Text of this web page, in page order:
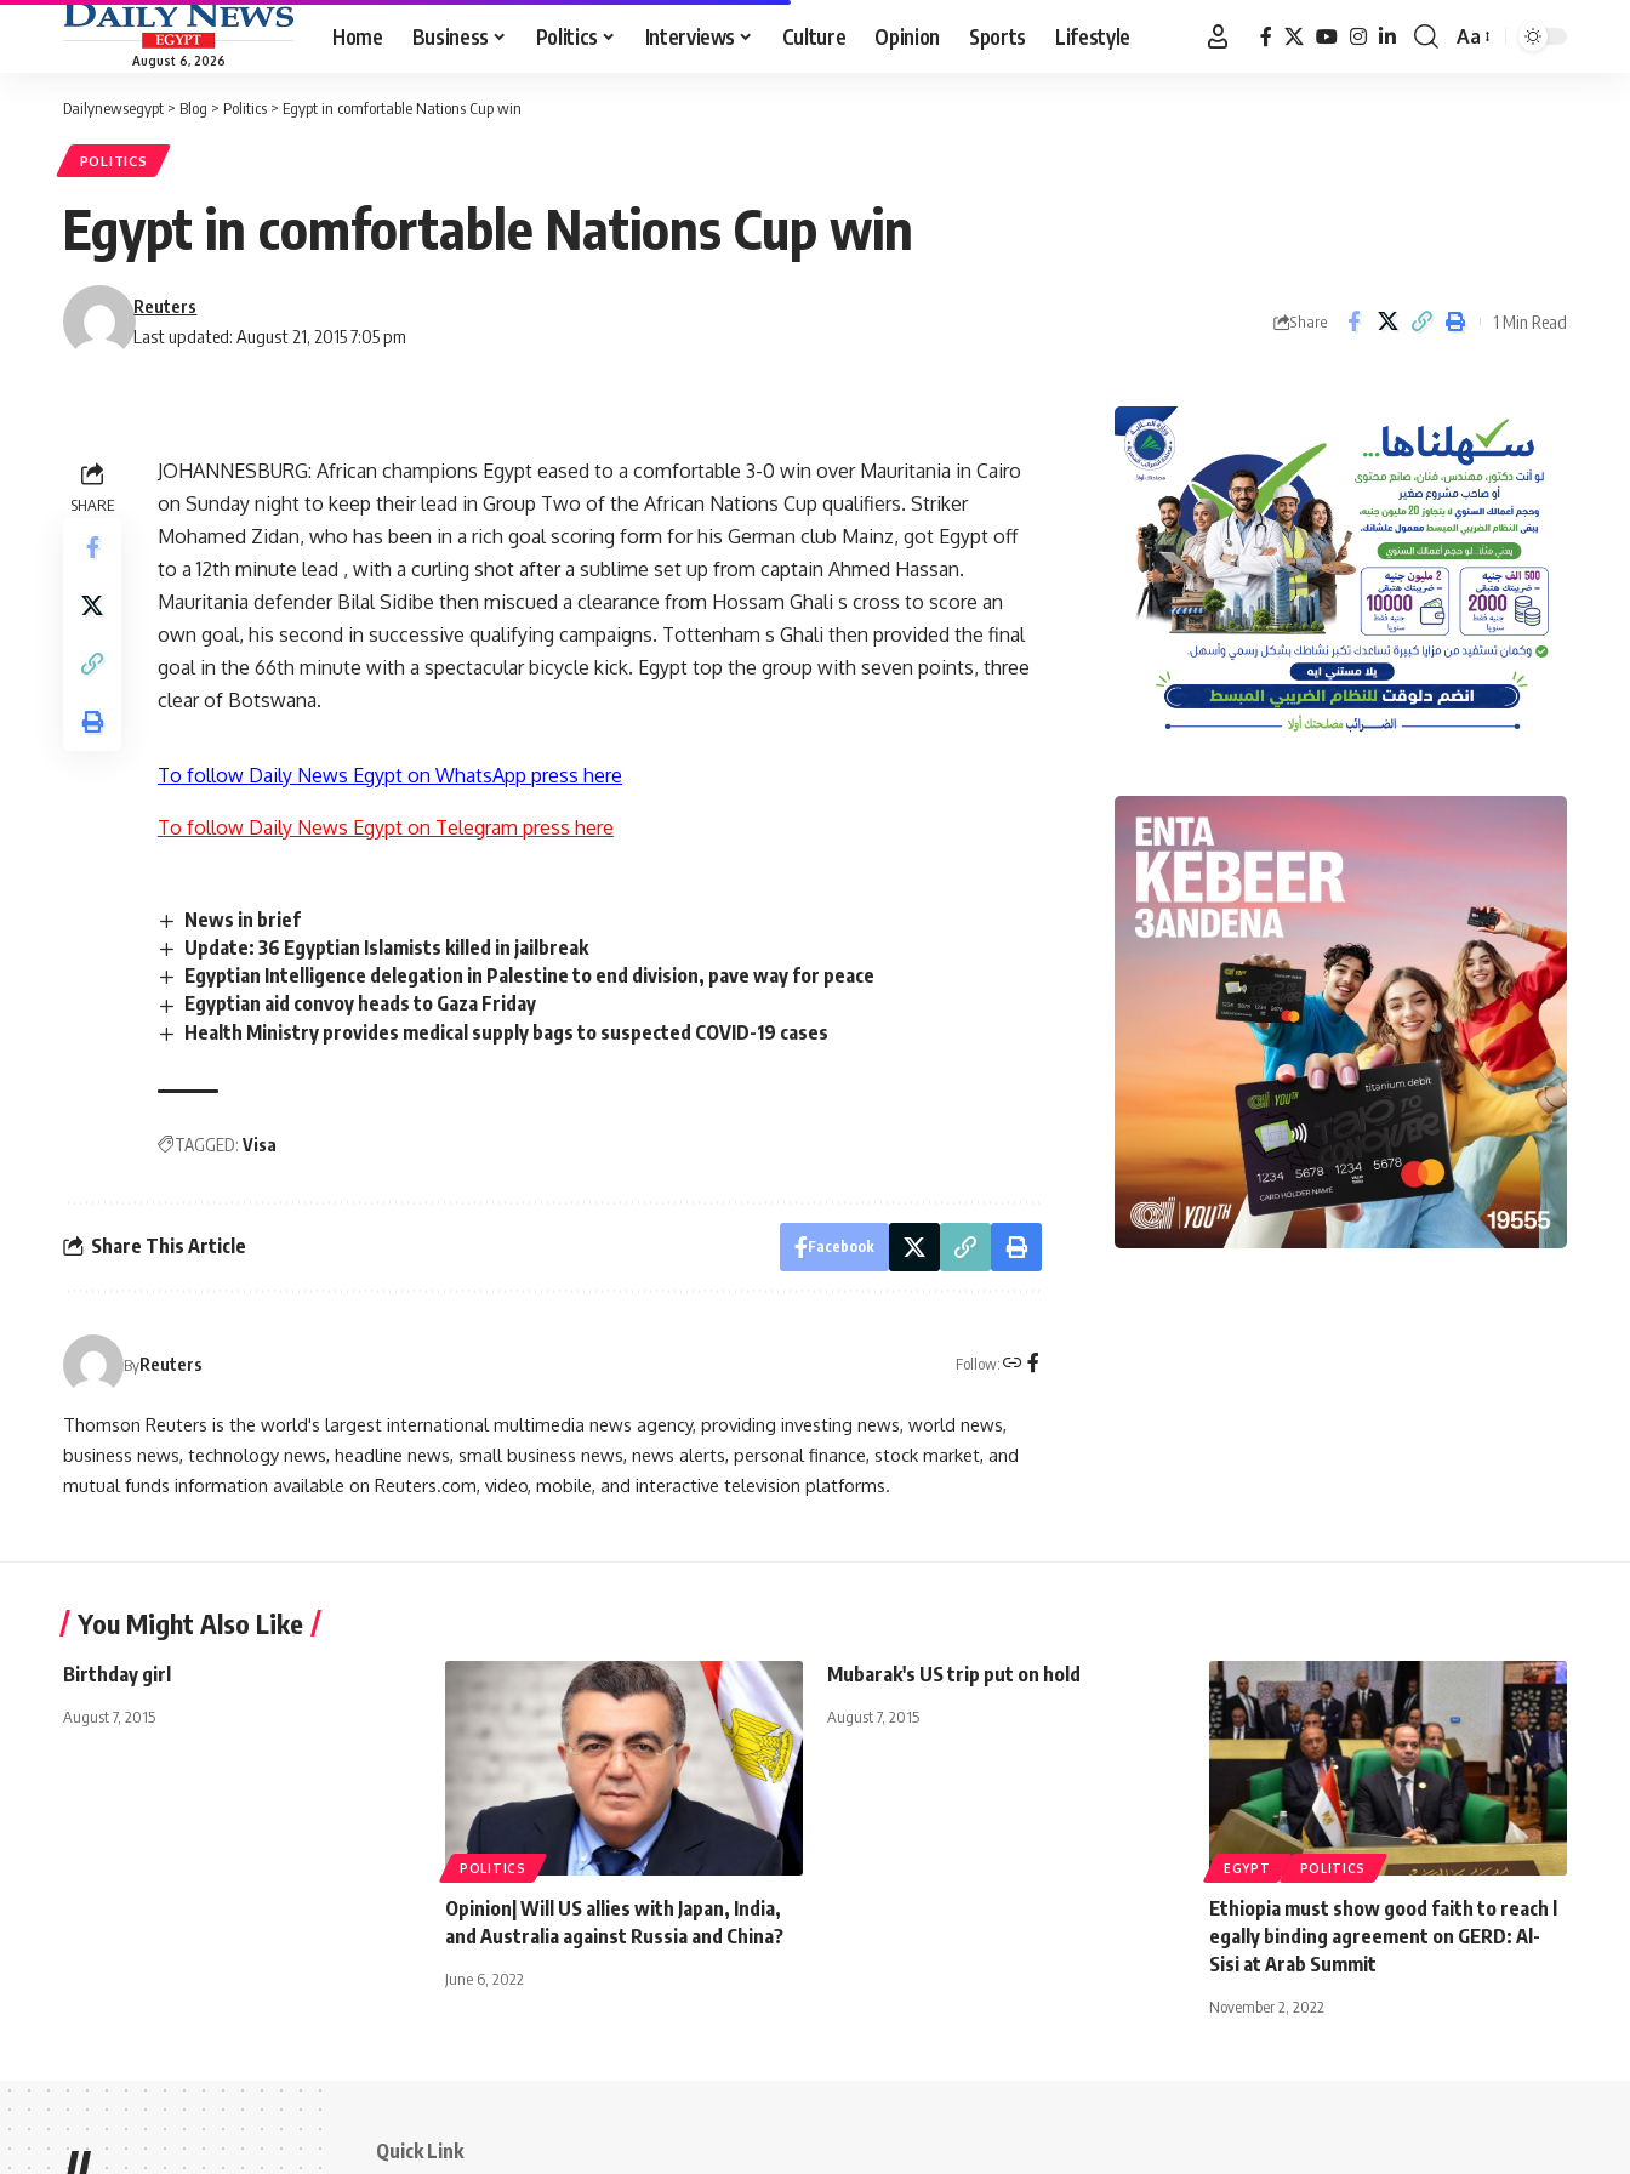
August 6, 2026
Home Business Politics Interviews Culture Opinion Sports Lifestyle
Font
Aa
Dailynewsegypt > Blog > Politics > Egypt in comfortable Nations Cup win
POLITICS
Egypt in comfortable Nations Cup win
Last updated: August 21, 2015 7:05 pm
Reuters
Share 1 Min Read
SHARE
JOHANNESBURG: African champions Egypt eased to a comfortable 3-0 win over Mauritania in Cairo
on Sunday night to keep their lead in Group Two of the African Nations Cup qualifiers. Striker
Mohamed Zidan, who has been in a rich goal scoring form for his German club Mainz, got Egypt off
to a 12th minute lead , with a curling shot after a sublime set up from captain Ahmed Hassan.
Mauritania defender Bilal Sidibe then miscued a clearance from Hossam Ghali s cross to score an
own goal, his second in successive qualifying campaigns. Tottenham s Ghali then provided the final
goal in the 66th minute with a spectacular bicycle kick. Egypt top the group with seven points, three
clear of Botswana.
To follow Daily News Egypt on WhatsApp press here
To follow Daily News Egypt on Telegram press here
News in brief
Update: 36 Egyptian Islamists killed in jailbreak
Egyptian Intelligence delegation in Palestine to end division, pave way for peace
Egyptian aid convoy heads to Gaza Friday
Health Ministry provides medical supply bags to suspected COVID-19 cases
TAGGED: Visa
Share This Article Facebook
ByReuters Follow:
Thomson Reuters is the world's largest international multimedia news agency, providing investing news, world news,
business news, technology news, headline news, small business news, news alerts, personal finance, stock market, and
mutual funds information available on Reuters.com, video, mobile, and interactive television platforms.
You Might Also Like
Birthday girl
August 7, 2015
POLITICS
Opinion| Will US allies with Japan, India,
and Australia against Russia and China?
June 6, 2022
Mubarak's US trip put on hold
August 7, 2015
EGYPT POLITICS
Ethiopia must show good faith to reach l
egally binding agreement on GERD: Al-
Sisi at Arab Summit
November 2, 2022
Quick Link